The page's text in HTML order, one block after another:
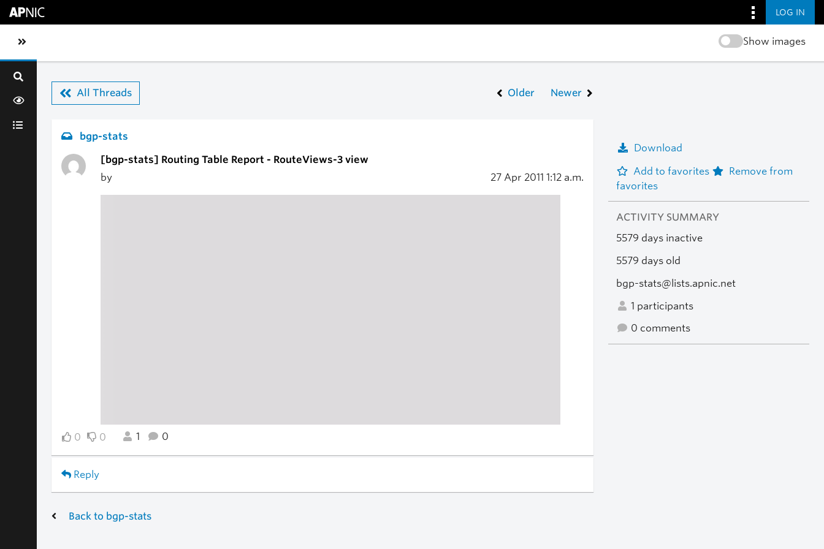
LOG IN
Toggle sidebar navigation Show images
All Threads Older Newer
bgp-stats
[bgp-stats] Routing Table Report - RouteViews-3 view
by
27 Apr 2011 1:12 a.m.
0 0 1 0
Reply
Download
Add to favorites
Remove from
favorites
ACTIVITY SUMMARY
5579 days inactive
5579 days old
bgp-stats@lists.apnic.net
1 participants
0 comments
Back to bgp-stats